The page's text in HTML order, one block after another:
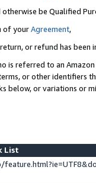
be Qualified
of yourAgreement,
or refund has been
is referred to an
or other identifiers
below, or variations or
List